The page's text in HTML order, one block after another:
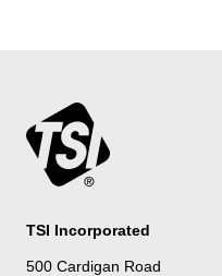
TSI Incorporated
500 Cardigan Road